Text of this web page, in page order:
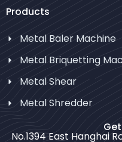
Products
Metal Baler Machine
Metal Briquetting
Metal Shear
Metal Shredder
No.1394 East Hanghai